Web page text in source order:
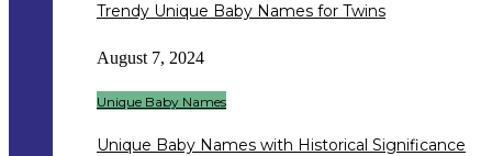
Trendy Unique Baby Names for Twins
August 7, 2024
Unique Baby Names
Unique Baby Names with Historical Significance